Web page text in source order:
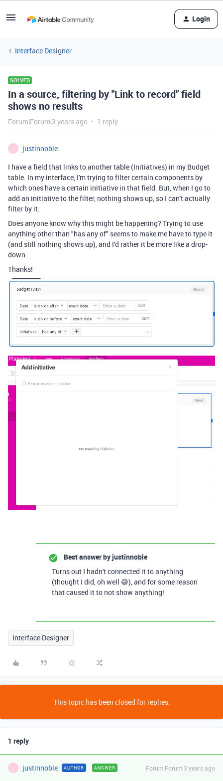
Login
Interface Designer
SOLVED
In a source, filtering by "Link to record" field
shows no results
Forum|Forum|3 years ago 1 reply
J
justinnoble
I have a field that links to another table (Initiatives) in my Budget
table. In my interface, I'm trying to filter certain components by
which ones have a certain initiative in that field. But, when I go to
add an initiative to the filter, nothing shows up, so I can't actually
filter by it.
Does anyone know why this might be happening? Trying to use
anything other than "has any of" seems to make me have to type it
(and still nothing shows up), and I'd rather it be more like a drop-
down.
Thanks!
Best answer byjustinnoble
Turns out I hadn't connected it to anything
(thought I did, oh well 😅), and for some reason
that caused it to not show anything!
Interface Designer
This topic has been closed for replies.
1 reply
J justinnoble AUTHOR ANSWER Forum|Forum|3 years ago